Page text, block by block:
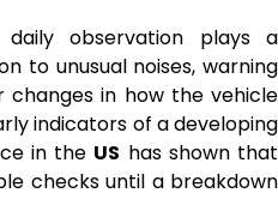
daily observation plays a
to unusual noises, warning
changes in how the vehicle
indicators of a developing
in the US has shown that
checks until a breakdown